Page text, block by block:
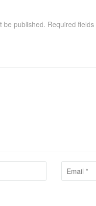
be published. Required